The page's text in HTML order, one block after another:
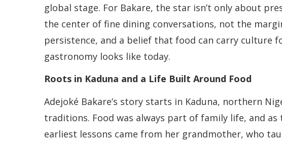
global stage. For Bakare, the star isn’t only about
the center of fine dining conversations, not the
persistence, and a belief that food can carry culture
gastronomy looks like today.
Roots in Kaduna and a Life Built Around Food
Adejoké Bakare’s story starts in Kaduna, northern
traditions. Food was always part of family life, and
earliest lessons came from her grandmother, who